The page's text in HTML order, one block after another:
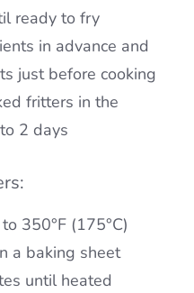
ready to fry
in advance and
just before cooking
fritters in the
2 days
350°F (175°C)
a baking sheet
until heated